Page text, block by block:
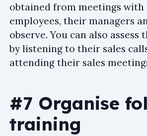
obtained from meetings with
employees, their managers
observe. You can also assess
by listening to their sales
attending their sales
#7 Organise
training